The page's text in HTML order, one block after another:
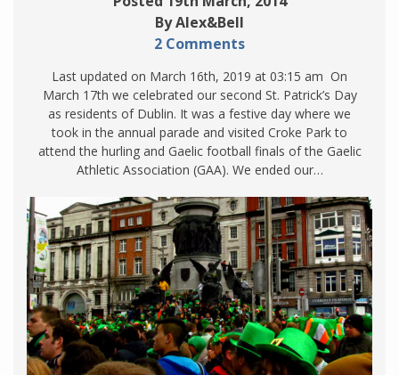
By Alex&Bell
2 Comments
Last updated on March 16th, 2019 at 03:15 am On
March 17th we celebrated our second St. Patrick’s Day
as residents of Dublin. It was a festive day where we
took in the annual parade and visited Croke Park to
attend the hurling and Gaelic football finals of the Gaelic
Athletic Association (GAA). We ended our…